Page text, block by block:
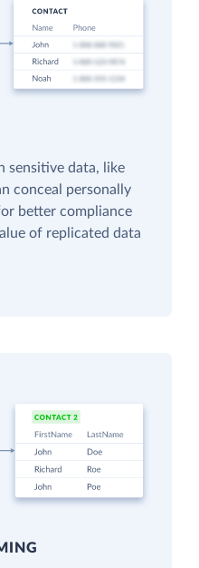
sensitive data, like
conceal personally
better compliance
of replicated data